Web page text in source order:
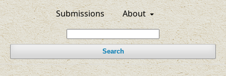
Submissions
About
Search